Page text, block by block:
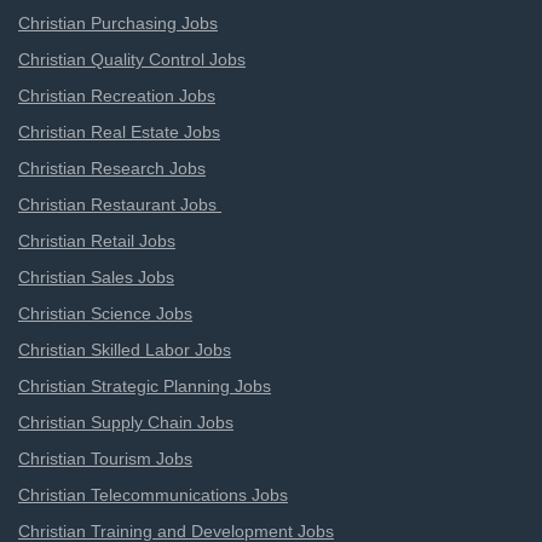
Christian Purchasing Jobs
Christian Quality Control Jobs
Christian Recreation Jobs
Christian Real Estate Jobs
Christian Research Jobs
Christian Restaurant Jobs
Christian Retail Jobs
Christian Sales Jobs
Christian Science Jobs
Christian Skilled Labor Jobs
Christian Strategic Planning Jobs
Christian Supply Chain Jobs
Christian Tourism Jobs
Christian Telecommunications Jobs
Christian Training and Development Jobs